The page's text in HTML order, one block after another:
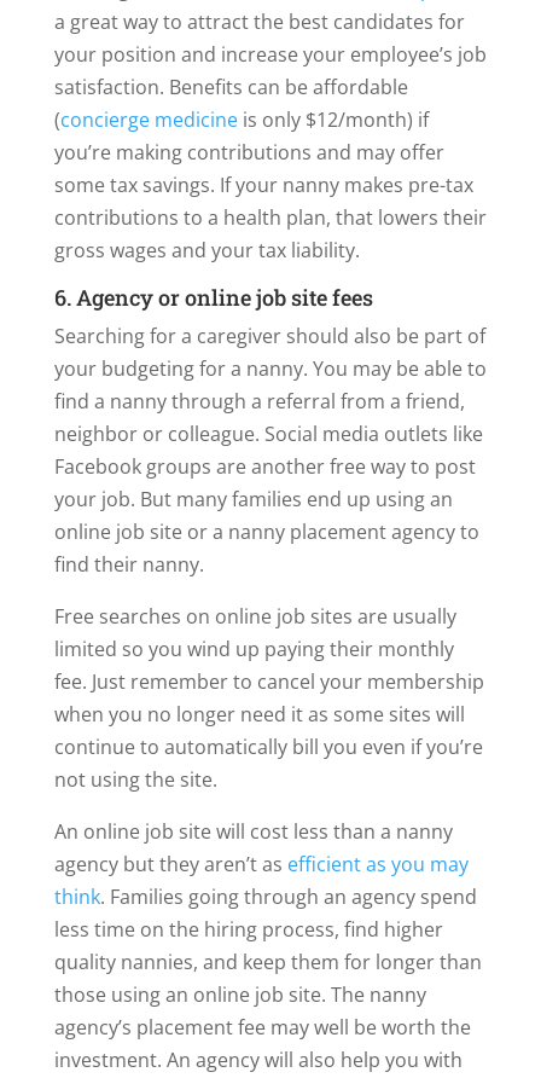
a great way to attract the best candidates for
your position and increase your employee’s job
satisfaction. Benefits can be affordable
(concierge medicineis only $12/month) if
you’re making contributions and may offer
some tax savings. If your nanny makes pre-tax
contributions to a health plan, that lowers their
gross wages and your tax liability.
6. Agency or online job site fees
Searching for a caregiver should also be part of
your budgeting for a nanny. You may be able to
find a nanny through a referral from a friend,
neighbor or colleague. Social media outlets like
Facebook groups are another free way to post
your job. But many families end up using an
online job site or a nanny placement agency to
find their nanny.
Free searches on online job sites are usually
limited so you wind up paying their monthly
fee. Just remember to cancel your membership
when you no longer need it as some sites will
continue to automatically bill you even if you’re
not using the site.
An online job site will cost less than a nanny
agency but they aren’t as efficient as you may
think. Families going through an agency spend
less time on the hiring process, find higher
quality nannies, and keep them for longer than
those using an online job site. The nanny
agency’s placement fee may well be worth the
investment. An agency will also help you with